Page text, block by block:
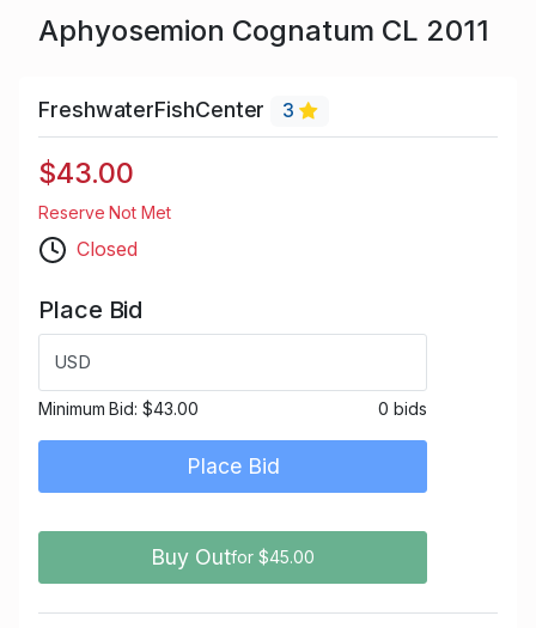
Aphyosemion Cognatum CL 2011
FreshwaterFishCenter 3
$43.00
Reserve Not Met
Closed
Place Bid
USD
Minimum Bid: $43.00 0 bids
Place Bid
Buy Outfor $45.00